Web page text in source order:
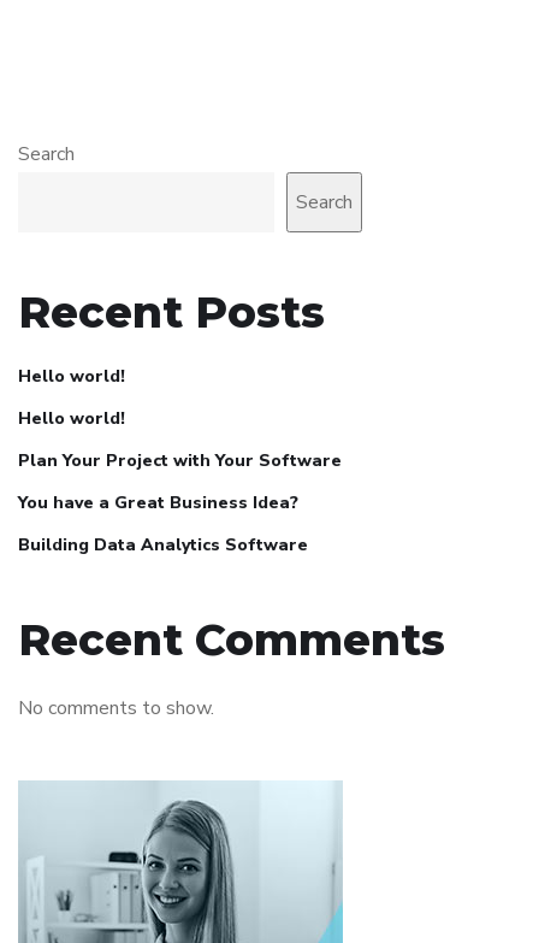
Search
Search
Recent Posts
Hello world!
Hello world!
Plan Your Project with Your Software
You have a Great Business Idea?
Building Data Analytics Software
Recent Comments
No comments to show.